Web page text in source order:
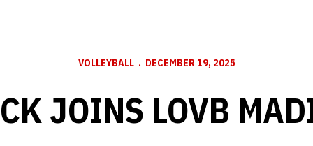
VOLLEYBALL DECEMBER 19, 2025
JOINS LOVB